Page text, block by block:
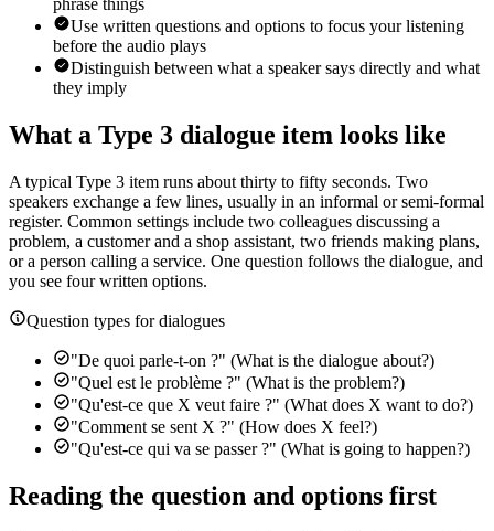
phrase things
Use written questions and options to focus your listening
before the audio plays
Distinguish between what a speaker says directly and what
they imply
What a Type 3 dialogue item looks like
A typical Type 3 item runs about thirty to fifty seconds. Two
speakers exchange a few lines, usually in an informal or semi-formal
register. Common settings include two colleagues discussing a
problem, a customer and a shop assistant, two friends making plans,
or a person calling a service. One question follows the dialogue, and
you see four written options.
Question types for dialogues
"De quoi parle-t-on ?" (What is the dialogue about?)
"Quel est le problème ?" (What is the problem?)
"Qu'est-ce que X veut faire ?" (What does X want to do?)
"Comment se sent X ?" (How does X feel?)
"Qu'est-ce qui va se passer ?" (What is going to happen?)
Reading the question and options first